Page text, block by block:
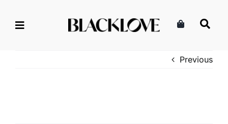
Previous